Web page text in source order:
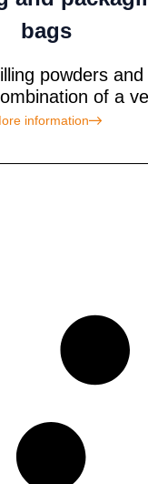
bags
powders
of a
information